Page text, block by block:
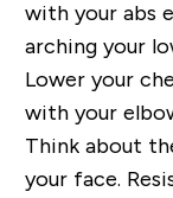
with your abs
arching your
Lower your
with your
Think about
your face.